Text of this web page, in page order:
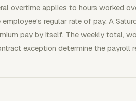
overtime applies to hours worked
regular rate of pay. A
pay by itself. The weekly total,
exception determine the payroll